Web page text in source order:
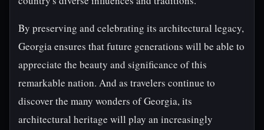
By preserving and celebrating its architectural legacy,
Georgia ensures that future generations will be able to
appreciate the beauty and significance of this
remarkable nation. And as travelers continue to
discover the many wonders of Georgia, its
architectural heritage will play an increasingly